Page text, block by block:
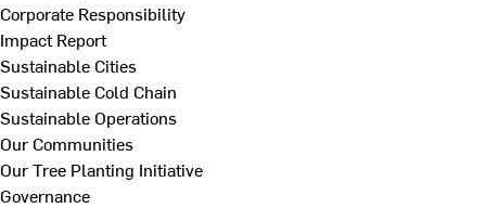
Corporate Responsibility
Impact Report
Sustainable Cities
Sustainable Cold Chain
Sustainable Operations
Our Communities
Our Tree Planting Initiative
Governance